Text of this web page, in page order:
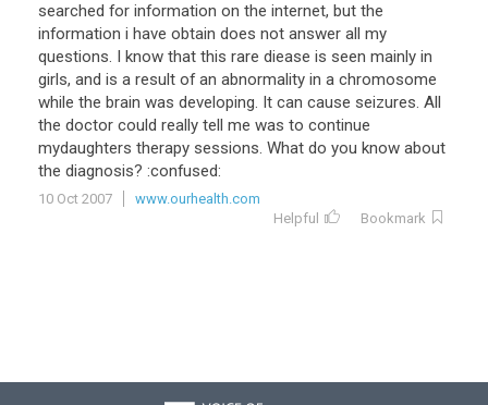
searched for information on the internet, but the
information i have obtain does not answer all my
questions. I know that this rare diease is seen mainly in
girls, and is a result of an abnormality in a chromosome
while the brain was developing. It can cause seizures. All
the doctor could really tell me was to continue
mydaughters therapy sessions. What do you know about
the diagnosis? :confused:
10 Oct 2007
www.ourhealth.com
Helpful
Bookmark